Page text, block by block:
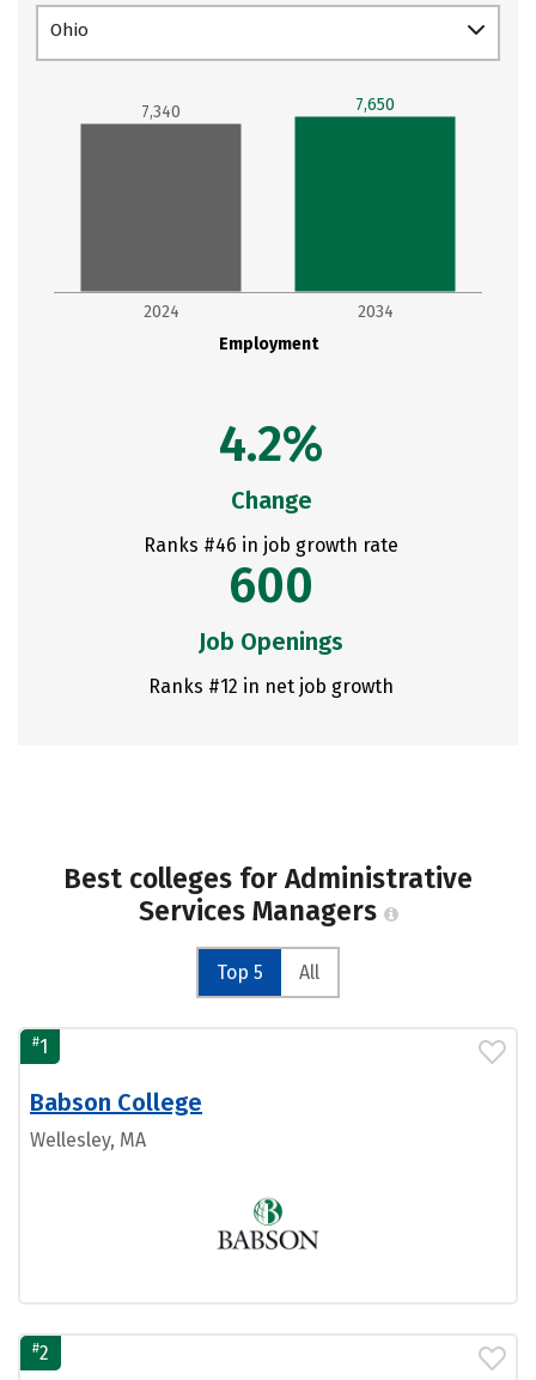
Ohio
Employment
2024 2034
7,340 7,650
4.2%
Change
Ranks #46 in job growth rate
600
Job Openings
Ranks #12 in net job growth
Best colleges for Administrative
Services Managers
Top 5 All
#1
Babson College
Wellesley, MA
#2